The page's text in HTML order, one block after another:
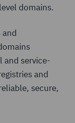
domains.
and
and service-
and
secure,